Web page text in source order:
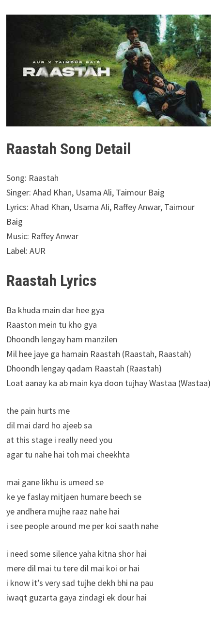
Raastah Song Detail
Song: Raastah
Singer: Ahad Khan, Usama Ali, Taimour Baig
Lyrics: Ahad Khan, Usama Ali, Raffey Anwar, Taimour
Baig
Music: Raffey Anwar
Label: AUR
Raastah Lyrics
Ba khuda main dar hee gya
Raaston mein tu kho gya
Dhoondh lengay ham manzilen
Mil hee jaye ga hamain Raastah (Raastah, Raastah)
Dhoondh lengay qadam Raastah (Raastah)
Loat aanay ka ab main kya doon tujhay Wastaa (Wastaa)
the pain hurts me
dil mai dard ho ajeeb sa
at this stage i really need you
agar tu nahe hai toh mai cheekhta
mai gane likhu is umeed se
ke ye faslay mitjaen humare beech se
ye andhera mujhe raaz nahe hai
i see people around me per koi saath nahe
i need some silence yaha kitna shor hai
mere dil mai tu tere dil mai koi or hai
i know it’s very sad tujhe dekh bhi na pau
iwaqt guzarta gaya zindagi ek dour hai